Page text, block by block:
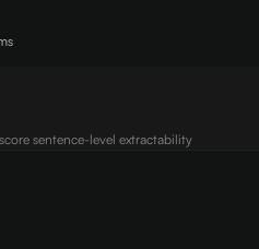
sentence-level extractability